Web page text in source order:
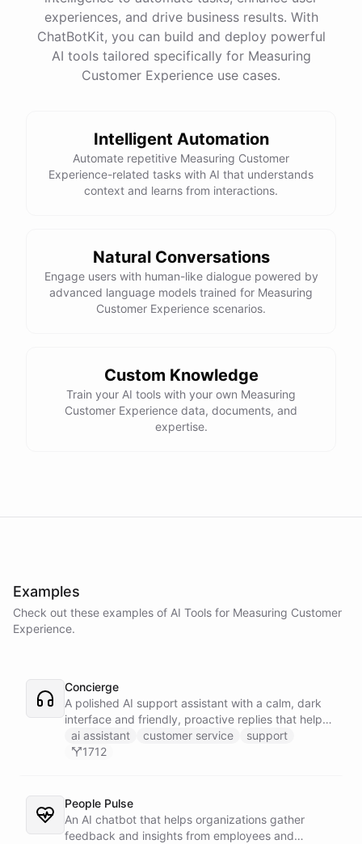
docs
powered byChatBotKit
experiences, and drive business results. With
ChatBotKit, you can build and deploy powerful
AI tools tailored specifically for Measuring
Customer Experience use cases.
Intelligent Automation
Automate repetitive Measuring Customer
Experience-related tasks with AI that understands
context and learns from interactions.
Natural Conversations
Engage users with human-like dialogue powered by
advanced language models trained for Measuring
Customer Experience scenarios.
Custom Knowledge
Train your AI tools with your own Measuring
Customer Experience data, documents, and
expertise.
Examples
Check out these examples of AI Tools for Measuring Customer
Experience.
Concierge
A polished AI support assistant with a calm, dark
interface and friendly, proactive replies that help
customers find answers fast.
ai assistant customer service
support
1712
People Pulse
An AI chatbot that helps organizations gather
feedback and insights from employees and